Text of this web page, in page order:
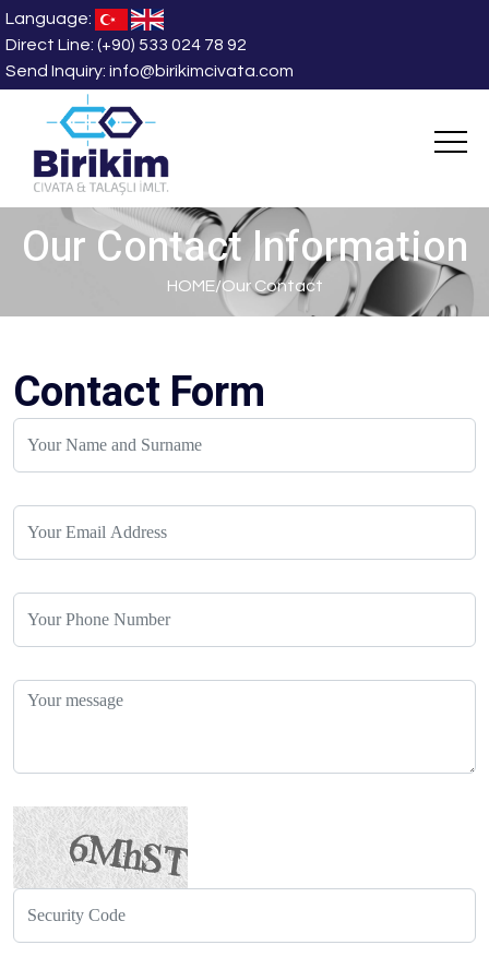
Language:
Direct Line: (+90) 533 024 78 92
Send Inquiry: info@birikimcivata.com
Our Contact Information
HOME/Our Contact
Contact Form